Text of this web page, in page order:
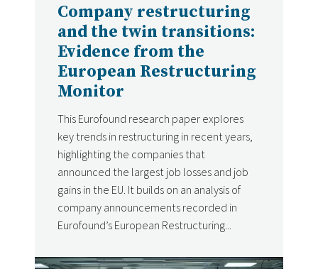
Company restructuring
and the twin transitions:
Evidence from the
European Restructuring
Monitor
This Eurofound research paper explores
key trends in restructuring in recent years,
highlighting the companies that
announced the largest job losses and job
gains in the EU. It builds on an analysis of
company announcements recorded in
Eurofound’s European Restructuring...